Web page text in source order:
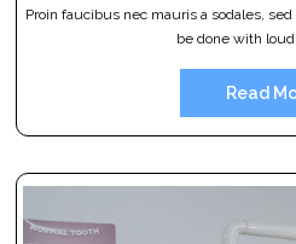
Proin faucibus nec mauris a sodales,
be done with
Read